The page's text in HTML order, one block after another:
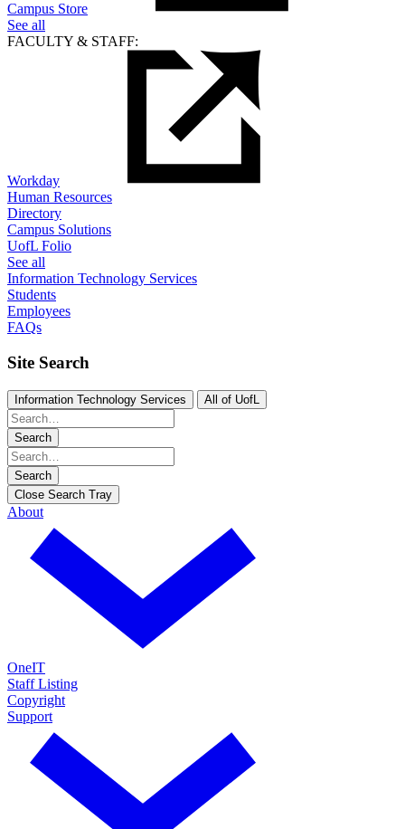
Campus Store
See all
FACULTY & STAFF:
Workday
Human Resources
Directory
Campus Solutions
UofL Folio
See all
Information Technology Services
Students
Employees
FAQs
Site Search
Information Technology Services All of UofL
Search
Search
Close Search Tray
About
OneIT
Staff Listing
Copyright
Support